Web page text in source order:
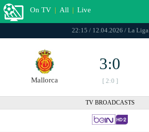
On TV | All | Live
22:15 / 12.04.2026 / La Liga
Mallorca
3:0
[ 2:0 ]
TV BROADCASTS